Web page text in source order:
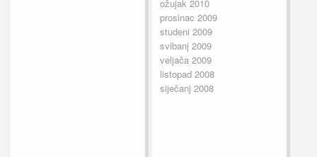
ožujak 2010
prosinac 2009
studeni 2009
svibanj 2009
veljača 2009
listopad 2008
siječanj 2008